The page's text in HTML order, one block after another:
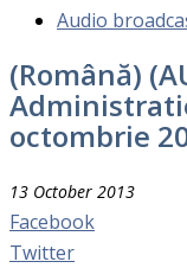
Audio
(Română)
octombrie
13 October 2013
Facebook
Twitter